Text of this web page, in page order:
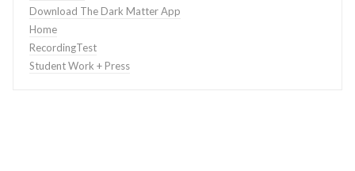
Download The Dark Matter App
Home
RecordingTest
Student Work + Press